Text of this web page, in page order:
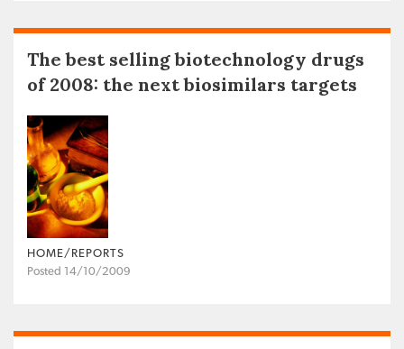
The best selling biotechnology drugs
of 2008: the next biosimilars targets
HOME/REPORTS
Posted 14/10/2009